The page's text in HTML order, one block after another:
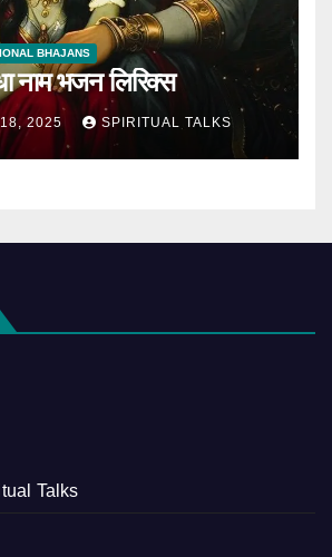
BHAJANS
नाम भजन लिरिक्स
2025 SPIRITUAL TALKS
Talks